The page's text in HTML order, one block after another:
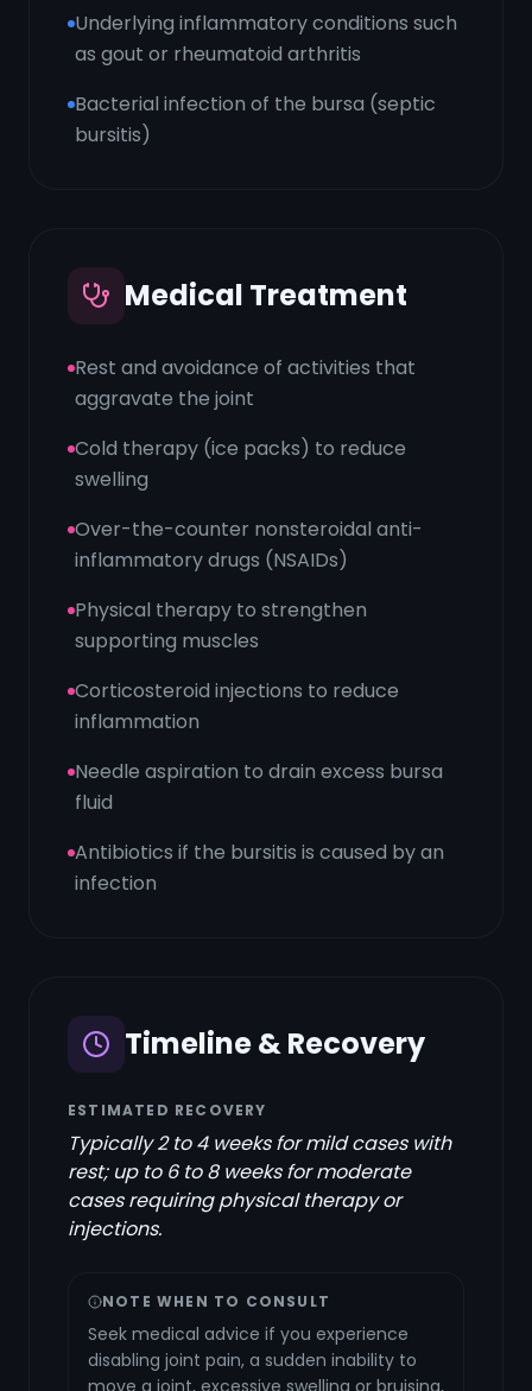
Underlying inflammatory conditions such
as gout or rheumatoid arthritis
Bacterial infection of the bursa (septic
bursitis)
Medical Treatment
Rest and avoidance of activities that
aggravate the joint
Cold therapy (ice packs) to reduce
swelling
Over-the-counter nonsteroidal anti-
inflammatory drugs (NSAIDs)
Physical therapy to strengthen
supporting muscles
Corticosteroid injections to reduce
inflammation
Needle aspiration to drain excess bursa
fluid
Antibiotics if the bursitis is caused by an
infection
Timeline & Recovery
ESTIMATED RECOVERY
Typically 2 to 4 weeks for mild cases with
rest; up to 6 to 8 weeks for moderate
cases requiring physical therapy or
injections.
NOTE WHEN TO CONSULT
Seek medical advice if you experience
disabling joint pain, a sudden inability to
move a joint, excessive swelling or bruising,